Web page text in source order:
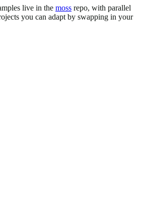
live in the moss repo, with parallel
you can adapt by swapping in your